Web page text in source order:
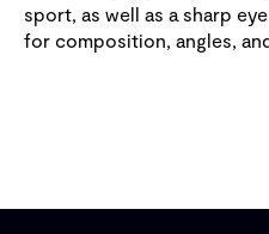
sport, as well as a sharp eye
for composition, angles,